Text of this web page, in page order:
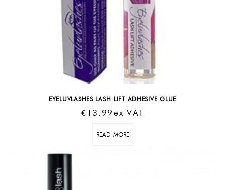
EYELUVLASHES LASH LIFT ADHESIVE GLUE
€ 13.99Ex VAT
READ MORE